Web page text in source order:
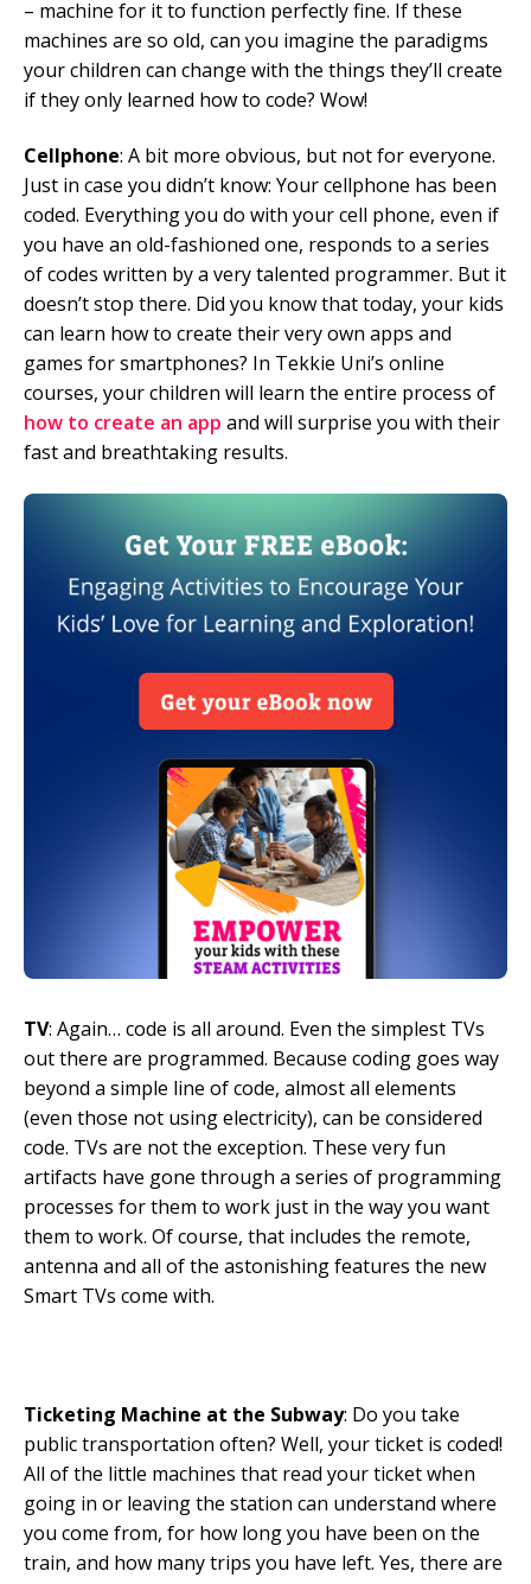
– machine for it to function perfectly fine. If these
machines are so old, can you imagine the paradigms
your children can change with the things they’ll create
if they only learned how to code? Wow!
Cellphone: A bit more obvious, but not for everyone.
Just in case you didn’t know: Your cellphone has been
coded. Everything you do with your cell phone, even if
you have an old-fashioned one, responds to a series
of codes written by a very talented programmer. But it
doesn’t stop there. Did you know that today, your kids
can learn how to create their very own apps and
games for smartphones? In Tekkie Uni’s online
courses, your children will learn the entire process of
how to create an app and will surprise you with their
fast and breathtaking results.
TV: Again… code is all around. Even the simplest TVs
out there are programmed. Because coding goes way
beyond a simple line of code, almost all elements
(even those not using electricity), can be considered
code. TVs are not the exception. These very fun
artifacts have gone through a series of programming
processes for them to work just in the way you want
them to work. Of course, that includes the remote,
antenna and all of the astonishing features the new
Smart TVs come with.
Ticketing Machine at the Subway: Do you take
public transportation often? Well, your ticket is coded!
All of the little machines that read your ticket when
going in or leaving the station can understand where
you come from, for how long you have been on the
train, and how many trips you have left. Yes, there are